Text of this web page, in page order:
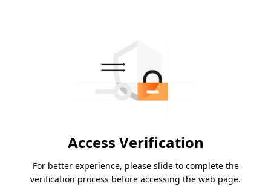
Access Verification
For better experience, please slide to complete the
verification process before accessing the web page.